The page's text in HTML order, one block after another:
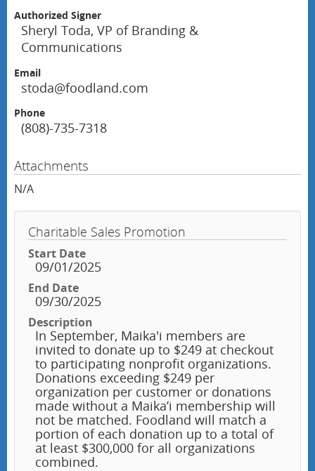
Authorized Signer
Sheryl Toda, VP of Branding &
Communications
Email
stoda@foodland.com
Phone
(808)-735-7318
Attachments
N/A
Charitable Sales Promotion
Start Date
09/01/2025
End Date
09/30/2025
Description
In September, Maika'i members are
invited to donate up to $249 at checkout
to participating nonprofit organizations.
Donations exceeding $249 per
organization per customer or donations
made without a Maika’i membership will
not be matched. Foodland will match a
portion of each donation up to a total of
at least $300,000 for all organizations
combined.